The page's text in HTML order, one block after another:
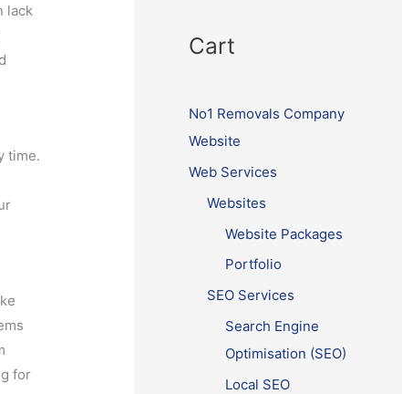
lack
time.
for
Cart
No1 Removals Company
Website
Web Services
Websites
Website Packages
Portfolio
SEO Services
Search Engine
Optimisation (SEO)
Local SEO